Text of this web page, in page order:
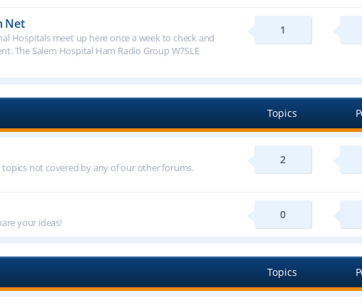
Net
Hospitals meet up here once a week to check and
The Salem Hospital Ham Radio Group W7SLE
1
Topics
topics not covered by any of our other forums.
2
your ideas!
0
Topics